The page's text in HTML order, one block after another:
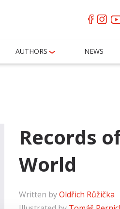
AUTHORS NEWS
Records
World
Written byOldřich Růžička